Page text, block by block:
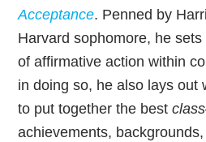
Acceptance. Penned by
Harvard sophomore, he
of affirmative action within
in doing so, he also lays out
to put together the bestclass
achievements,